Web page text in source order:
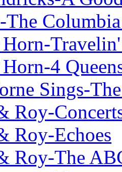
Columbia
4
Sings-
Roy-
Roy-Echoes
Roy-The